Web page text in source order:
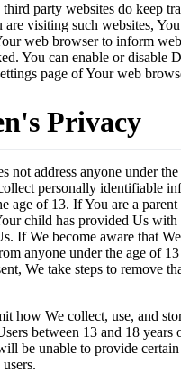
party websites do keep
visiting such websites,
web browser to inform
You can enable or disable
page of Your web
Privacy
not address anyone under
personally identifiable
age of 13. If You are a
child has provided Us with
If We become aware that
anyone under the age of
We take steps to remove
how We collect, use, and
between 13 and 18 years
be unable to provide